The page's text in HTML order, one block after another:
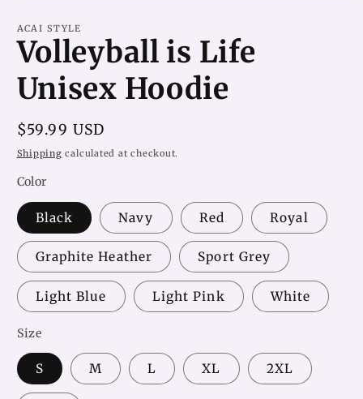
1
in
modal
ACAI STYLE
Volleyball is Life
Unisex Hoodie
Regular
price
$59.99 USD
Shipping calculated at checkout.
Color
Black Navy Red Royal
Graphite Heather Sport Grey
Light Blue Light Pink White
Size
S M L XL 2XL